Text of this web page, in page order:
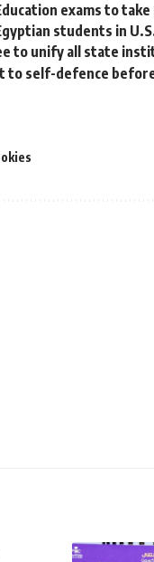
exams to take
students in
to unify all state
to self-defence